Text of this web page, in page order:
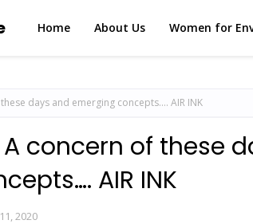
Home About Us Women for
days and emerging concepts…. AIR INK
concern of these
AIR INK
2020